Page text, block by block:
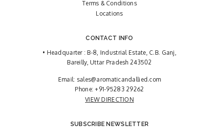
Terms & Conditions
Locations
CONTACT INFO
• Headquarter : B-8, Industrial Estate, C.B. Ganj,
Bareilly, Uttar Pradesh 243502
Email: sales@aromaticandallied.com
Phone:+91-95283 29262
VIEW DIRECTION
SUBSCRIBE NEWSLETTER